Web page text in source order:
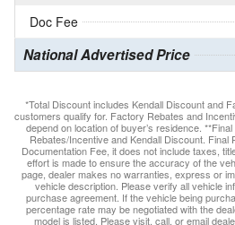
Doc Fee
National Advertised Price
*Total Discount includes Kendall Discount and
customers qualify for. Factory Rebates and
depend on location of buyer’s residence.
Rebates/Incentive and Kendall Discount. Final
Documentation Fee, it does not include taxes,
effort is made to ensure the accuracy of the
page, dealer makes no warranties, express or
vehicle description. Please verify all vehicle
purchase agreement. If the vehicle being
percentage rate may be negotiated with the
model is listed. Please visit, call, or email